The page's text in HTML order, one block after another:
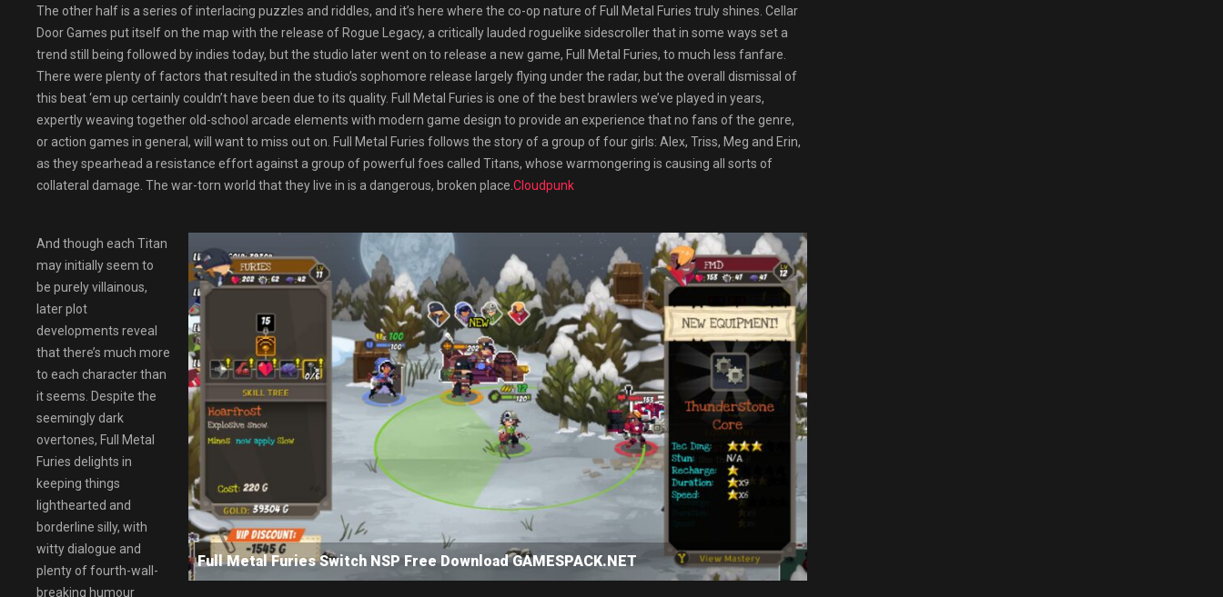
The other half is a series of interlacing puzzles and riddles, and it’s here where the co-op nature of Full Metal Furies truly shines. Cellar
Door Games put itself on the map with the release of Rogue Legacy, a critically lauded roguelike sidescroller that in some ways set a
trend still being followed by indies today, but the studio later went on to release a new game, Full Metal Furies, to much less fanfare.
There were plenty of factors that resulted in the studio’s sophomore release largely flying under the radar, but the overall dismissal of
this beat ‘em up certainly couldn’t have been due to its quality. Full Metal Furies is one of the best brawlers we’ve played in years,
expertly weaving together old-school arcade elements with modern game design to provide an experience that no fans of the genre,
or action games in general, will want to miss out on. Full Metal Furies follows the story of a group of four girls: Alex, Triss, Meg and Erin,
as they spearhead a resistance effort against a group of powerful foes called Titans, whose warmongering is causing all sorts of
collateral damage. The war-torn world that they live in is a dangerous, broken place. Cloudpunk
Full Metal Furies Switch NSP Free Download GAMESPACK.NET
And though each Titan
may initially seem to
be purely villainous,
later plot
developments reveal
that there’s much more
to each character than
it seems. Despite the
seemingly dark
overtones, Full Metal
Furies delights in
keeping things
lighthearted and
borderline silly, with
witty dialogue and
plenty of fourth-wall-
breaking humour